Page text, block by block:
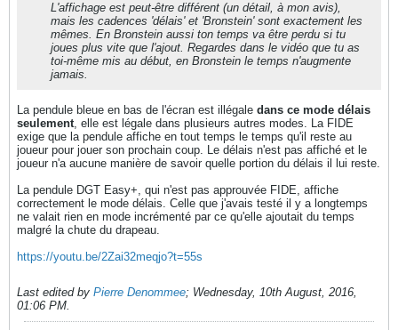
L'affichage est peut-être différent (un détail, à mon avis),
mais les cadences 'délais' et 'Bronstein' sont exactement les
mêmes. En Bronstein aussi ton temps va être perdu si tu
joues plus vite que l'ajout. Regardes dans le vidéo que tu as
toi-même mis au début, en Bronstein le temps n'augmente
jamais.
La pendule bleue en bas de l'écran est illégale dans ce mode délais
seulement, elle est légale dans plusieurs autres modes. La FIDE
exige que la pendule affiche en tout temps le temps qu'il reste au
joueur pour jouer son prochain coup. Le délais n'est pas affiché et le
joueur n'a aucune manière de savoir quelle portion du délais il lui reste.
La pendule DGT Easy+, qui n'est pas approuvée FIDE, affiche
correctement le mode délais. Celle que j'avais testé il y a longtemps
ne valait rien en mode incrémenté par ce qu'elle ajoutait du temps
malgré la chute du drapeau.
https://youtu.be/2Zai32meqjo?t=55s
Last edited by Pierre Denommee; Wednesday, 10th August, 2016,
01:06 PM.